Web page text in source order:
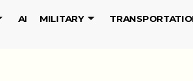
AI MILITARY